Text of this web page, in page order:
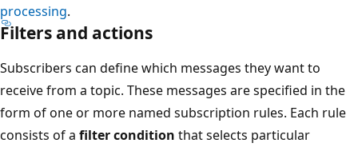
processing.
Filters and actions
Subscribers can define which messages they want to
receive from a topic. These messages are specified in the
form of one or more named subscription rules. Each rule
consists of a filter condition that selects particular